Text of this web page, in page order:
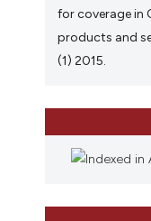
for coverage in
products and
(1) 2015.